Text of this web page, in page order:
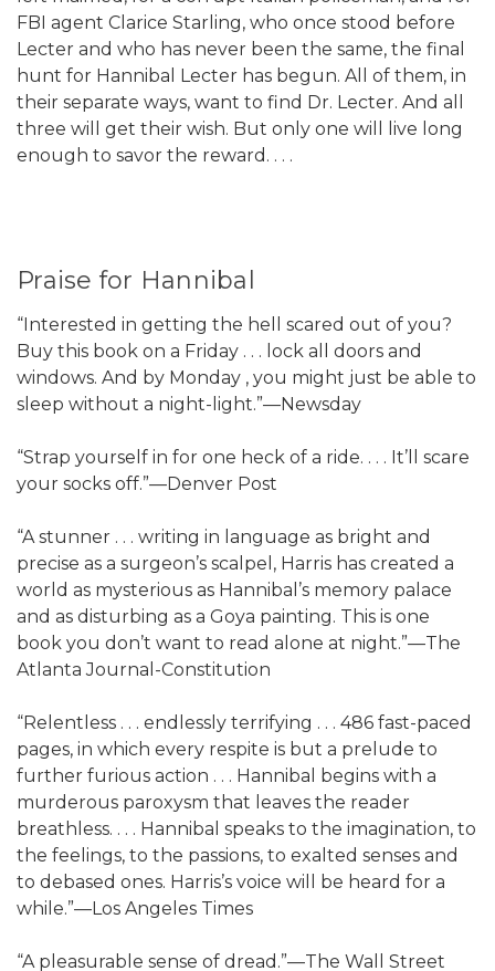
FBI agent Clarice Starling, who once stood before
Lecter and who has never been the same, the final
hunt for Hannibal Lecter has begun. All of them, in
their separate ways, want to find Dr. Lecter. And all
three will get their wish. But only one will live long
enough to savor the reward. . . .
Praise for Hannibal
“Interested in getting the hell scared out of you?
Buy this book on a Friday . . . lock all doors and
windows. And by Monday , you might just be able to
sleep without a night-light.”—Newsday
“Strap yourself in for one heck of a ride. . . . It’ll scare
your socks off.”—Denver Post
“A stunner . . . writing in language as bright and
precise as a surgeon’s scalpel, Harris has created a
world as mysterious as Hannibal’s memory palace
and as disturbing as a Goya painting. This is one
book you don’t want to read alone at night.”—The
Atlanta Journal-Constitution
“Relentless . . . endlessly terrifying . . . 486 fast-paced
pages, in which every respite is but a prelude to
further furious action . . . Hannibal begins with a
murderous paroxysm that leaves the reader
breathless. . . . Hannibal speaks to the imagination, to
the feelings, to the passions, to exalted senses and
to debased ones. Harris’s voice will be heard for a
while.”—Los Angeles Times
“A pleasurable sense of dread.”—The Wall Street